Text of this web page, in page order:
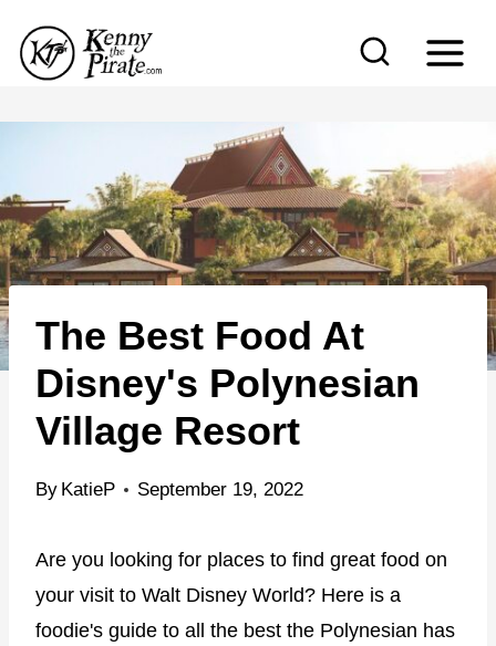
p
o
c
o
n
t
e
The Best Food At
Disney's Polynesian
Village Resort
By KatieP September 19, 2022
Are you looking for places to find great food on
your visit to Walt Disney World? Here is a
foodie's guide to all the best the Polynesian has